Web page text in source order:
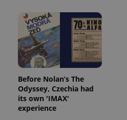
Before Nolan’s The
Odyssey, Czechia had
its own 'IMAX'
experience